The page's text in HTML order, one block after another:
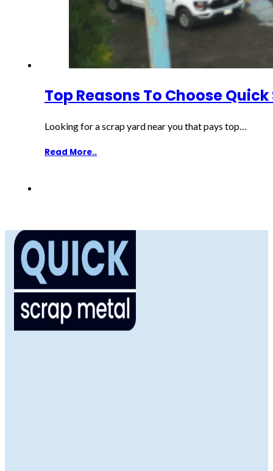
Top Reasons To Choose
Looking for a scrap yard near you that pays top…
Read More..